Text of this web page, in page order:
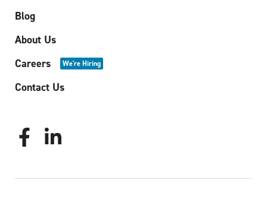
Blog
About Us
Careers
We're Hiring
Contact Us